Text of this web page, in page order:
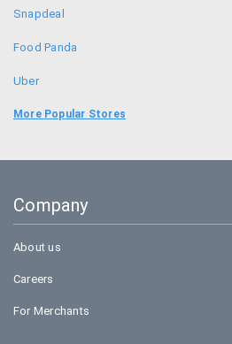
Snapdeal
Food Panda
Uber
Bookmyshow
Flipkart
More Popular Stores
Company
About us
Careers
For Merchants